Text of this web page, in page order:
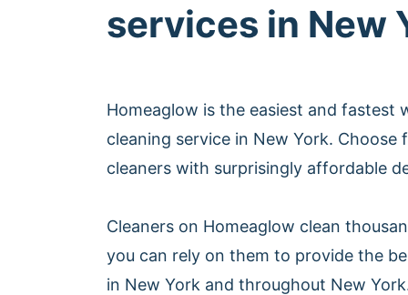
services in New
Homeaglow is the easiest and fastest
cleaning service in New York.
cleaners with surprisingly affordable
Cleaners on Homeaglow clean
you can rely on them to provide the
in New York and throughout New